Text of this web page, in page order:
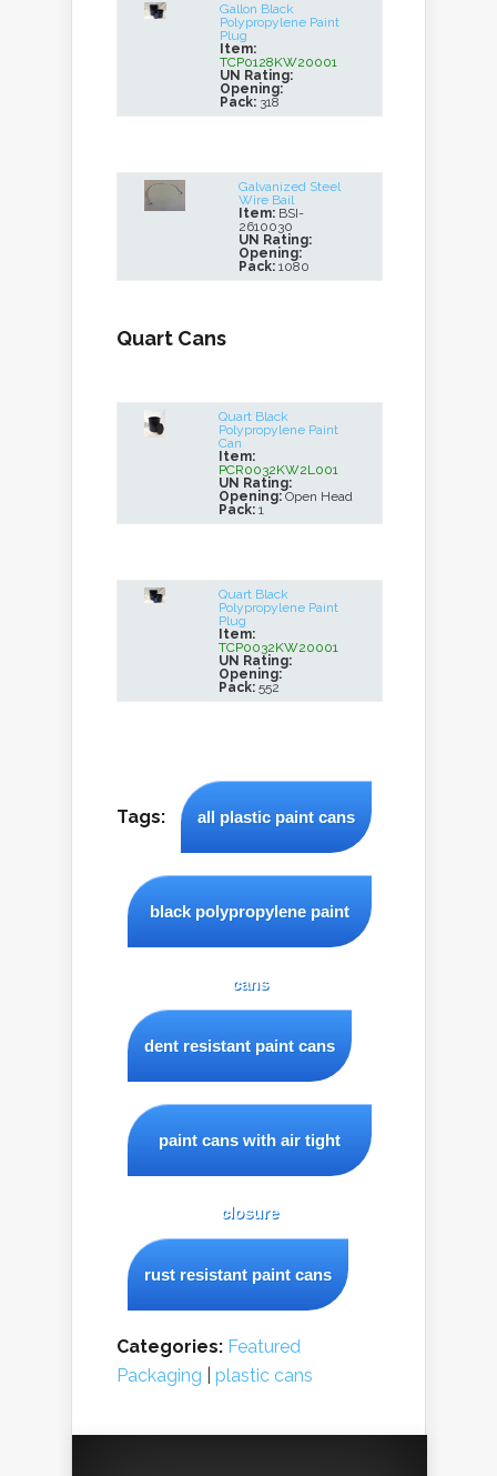
Gallon Black
Polypropylene Paint
Plug
Item:
TCP0128KW20001
UN Rating:
Opening:
Pack: 318
Galvanized Steel
Wire Bail
Item: BSI-
2610030
UN Rating:
Opening:
Pack: 1080
Quart Cans
Quart Black
Polypropylene Paint
Can
Item:
PCR0032KW2L001
UN Rating:
Opening: Open Head
Pack: 1
Quart Black
Polypropylene Paint
Plug
Item:
TCP0032KW20001
UN Rating:
Opening:
Pack: 552
Tags: all plastic paint cans
black polypropylene paint
cans
dent resistant paint cans
paint cans with air tight
closure
rust resistant paint cans
Categories: Featured
Packaging
plastic cans